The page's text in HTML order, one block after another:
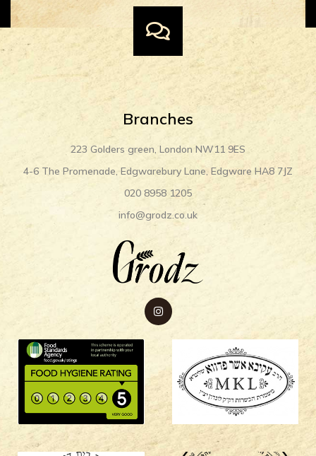
Branches
223 Golders green, London NW11 9ES
4-6 The Promenade, Edgwarebury Lane, Edgware HA8 7JZ
020 8958 1205
info@grodz.co.uk